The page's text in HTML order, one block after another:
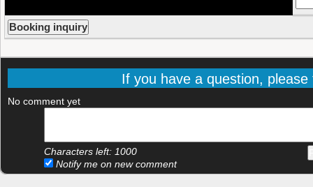
If you have a question,
No comment yet
Characters left: 1000
Notify me on new comment